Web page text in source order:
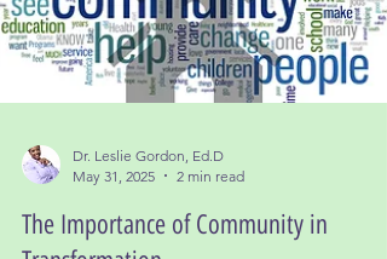
Dr. Leslie Gordon, Ed.D